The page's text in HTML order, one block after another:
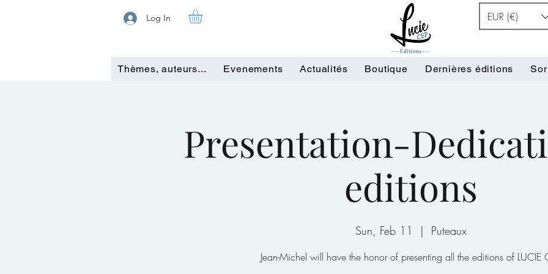
Log In EUR (€)
Thèmes, auteurs... Evenements Actualités Boutique Dernières éditions
Presentation-
editions
Sun, Feb 11
  |
Puteaux
Jean-Michel will have the honor of presenting all the editions of LUCIE